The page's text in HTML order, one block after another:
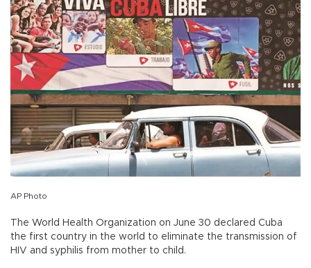
AP Photo
The World Health Organization on June 30 declared Cuba
the first country in the world to eliminate the transmission of
HIV and syphilis from mother to child.